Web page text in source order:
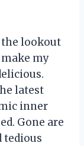
the lookout
my
latest
inner
Gone are
tedious